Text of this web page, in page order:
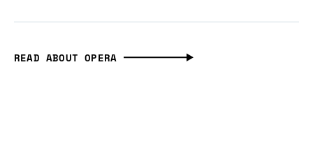
READ ABOUT OPERA